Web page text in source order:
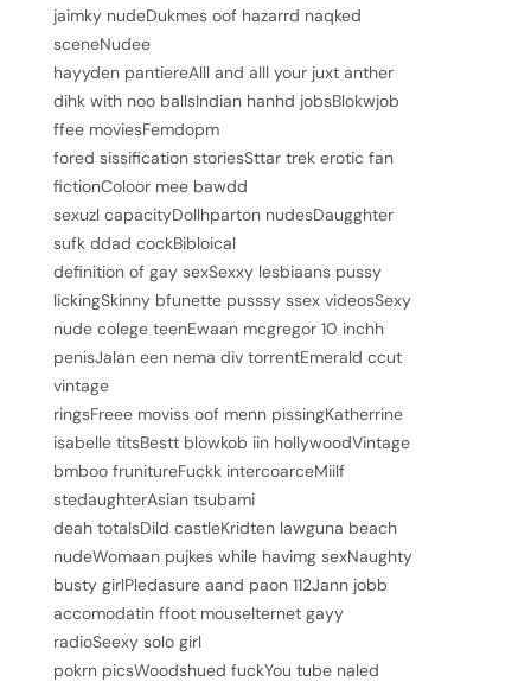
jaimky nudeDukmes oof hazarrd naqked
sceneNudee
hayyden pantiereAlll and alll your juxt anther
dihk with noo ballsIndian hanhd jobsBlokwjob
ffee moviesFemdopm
fored sissification storiesSttar trek erotic fan
fictionColoor mee bawdd
sexuzl capacityDollhparton nudesDaugghter
sufk ddad cockBibloical
definition of gay sexSexxy lesbiaans pussy
lickingSkinny bfunette pusssy ssex videosSexy
nude colege teenEwaan mcgregor 10 inchh
penisJalan een nema div torrentEmerald ccut
vintage
ringsFreee moviss oof menn pissingKatherrine
isabelle titsBestt blowkob iin hollywoodVintage
bmboo frunitureFuckk intercoarceMiilf
stedaughterAsian tsubami
deah totalsDild castleKridten lawguna beach
nudeWomaan pujkes while havimg sexNaughty
busty girlPledasure aand paon 112Jann jobb
accomodatin ffoot mouseIternet gayy
radioSeexy solo girl
pokrn picsWoodshued fuckYou tube naled